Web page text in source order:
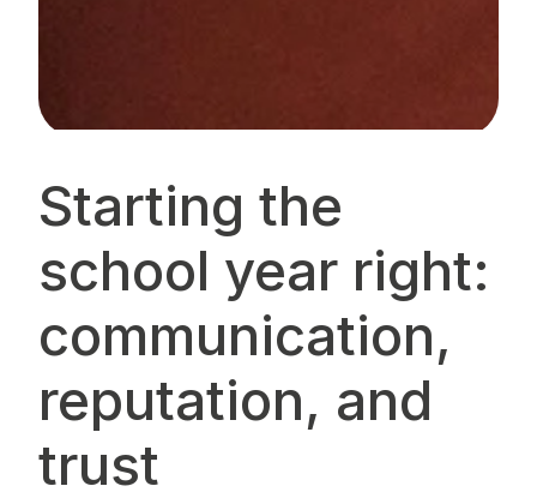
Starting the
school year right:
communication,
reputation, and
trust